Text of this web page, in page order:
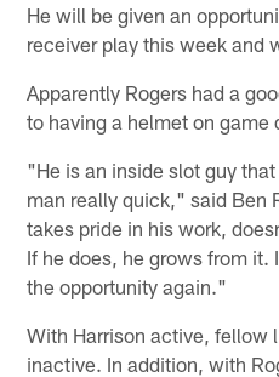
He will be given an
receiver play this week and
Apparently Rogers had a
to having a helmet on game
"He is an inside slot guy
man really quick," said Ben
takes pride in his work,
If he does, he grows from
the opportunity again."
With Harrison active, fellow
inactive. In addition, with